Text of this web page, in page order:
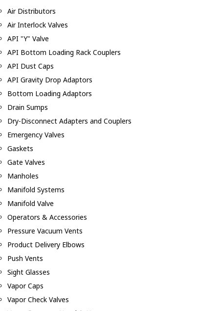
Air Distributors
Air Interlock Valves
API "Y" Valve
API Bottom Loading Rack Couplers
API Dust Caps
API Gravity Drop Adaptors
Bottom Loading Adaptors
Drain Sumps
Dry-Disconnect Adapters and Couplers
Emergency Valves
Gaskets
Gate Valves
Manholes
Manifold Systems
Manifold Valve
Operators & Accessories
Pressure Vacuum Vents
Product Delivery Elbows
Push Vents
Sight Glasses
Vapor Caps
Vapor Check Valves